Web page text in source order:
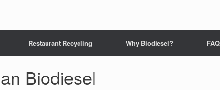
Restaurant Recycling Why Biodiesel? FAQ
Biodiesel